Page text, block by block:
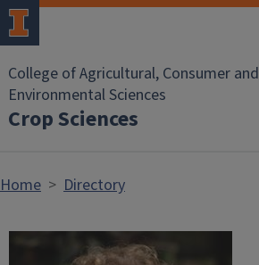
Skip to main content
College of Agricultural, Consumer and
Environmental Sciences
Crop Sciences
Home Directory